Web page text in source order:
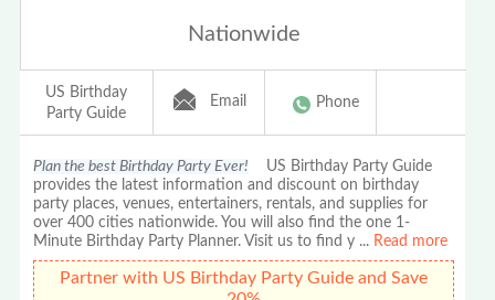
Nationwide
US Birthday
Party Guide
Email Phone
Plan the best Birthday Party Ever! US Birthday Party Guide
provides the latest information and discount on birthday
party places, venues, entertainers, rentals, and supplies for
over 400 cities nationwide. You will also find the one 1-
Minute Birthday Party Planner. Visit us to find y ... Read more
Partner with US Birthday Party Guide and Save